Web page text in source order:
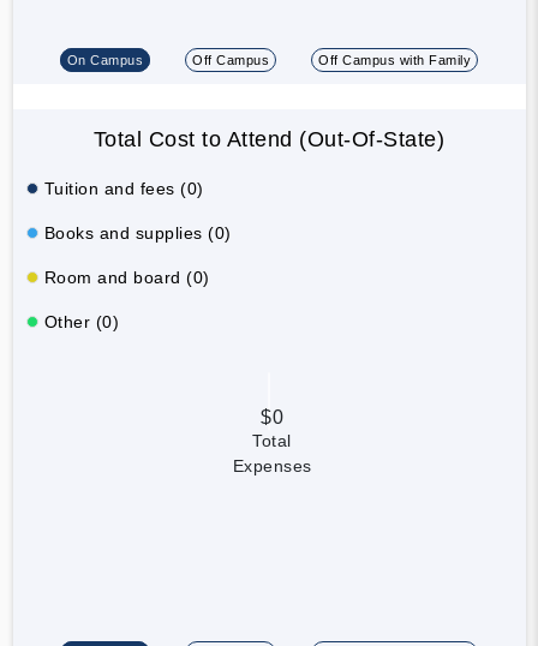
On Campus Off Campus Off Campus with Family
Total Cost to Attend (Out-Of-State)
Tuition and fees (0)
Books and supplies (0)
Room and board (0)
Other (0)
$0
Total
Expenses